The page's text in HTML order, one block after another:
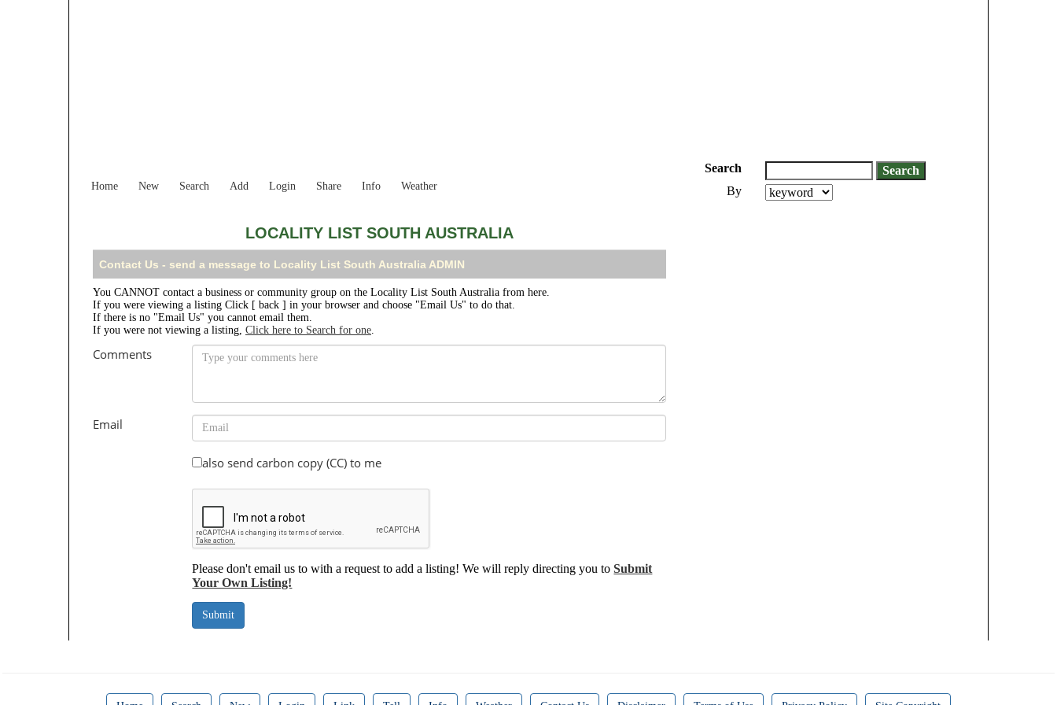
Home New Search Add Login Share Info Weather
Search
By
LOCALITY LIST SOUTH AUSTRALIA
Contact Us - send a message to Locality List South Australia ADMIN
You CANNOT contact a business or community group on the Locality List South Australia from here.
If you were viewing a listing Click [ back ] in your browser and choose "Email Us" to do that.
If there is no "Email Us" you cannot email them.
If you were not viewing a listing, Click here to Search for one.
Comments
Email
also send carbon copy (CC) to me
Please don't email us to with a request to add a listing! We will reply directing you toSubmit
Your Own Listing!
Submit